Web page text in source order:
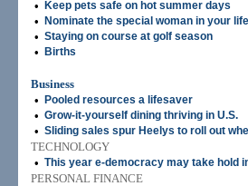
• Keep pets safe on hot summer days
• Nominate the special woman in your
• Staying on course at golf season
• Births
Business
•
Pooled resources a lifesaver
• Grow-it-yourself dining thriving in U.S.
• Sliding sales spur Heelys to roll out
TECHNOLOGY
• This year e-democracy may take hold
PERSONAL FINANCE